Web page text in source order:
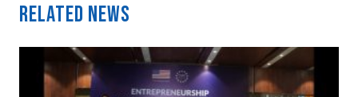
Related News